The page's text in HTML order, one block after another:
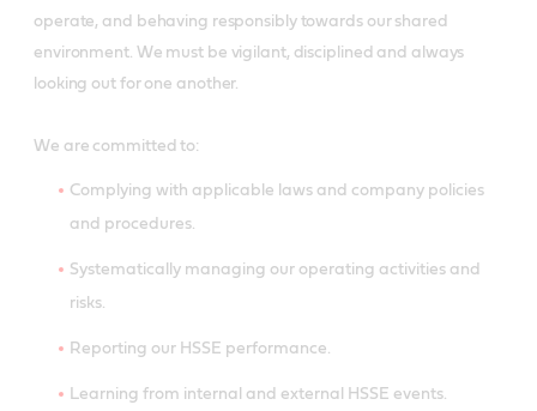
operate, and behaving responsibly towards our shared
environment. We must be vigilant, disciplined and always
looking out for one another.
We are committed to:
Complying with applicable laws and company policies
and procedures.
Systematically managing our operating activities and
risks.
Reporting our HSSE performance.
Learning from internal and external HSSE events.